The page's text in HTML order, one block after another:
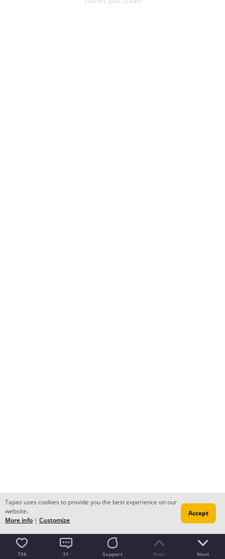
756 31 Support Prev Next
Tapas uses cookies to provide you the best experience on our
website.
More info | Customize
Accept